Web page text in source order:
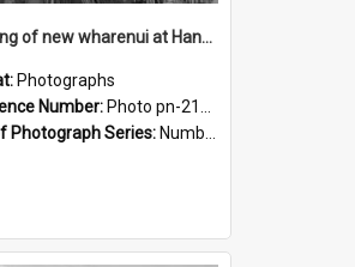
Opening of new wharenui at Hangarau marae: Maharaia Junior Culture Group girls
Photographs
Number: Photo pn-2130
Photograph Series: Number 84 - Logan Publishing Tauranga and Bay of Plenty Photo News Collection